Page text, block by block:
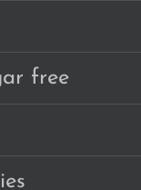
free